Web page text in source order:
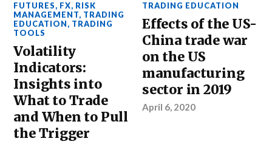
FUTURES, FX, RISK
MANAGEMENT, TRADING
EDUCATION, TRADING
TOOLS
Volatility
Indicators:
Insights into
What to Trade
and When to Pull
the Trigger
TRADING EDUCATION
Effects of the US-
China trade war
on the US
manufacturing
sector in 2019
April 6, 2020